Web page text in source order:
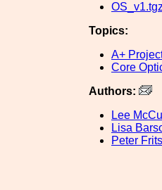
OS_v1.tgz
Topics:
A+
Core
Authors:
Lee
Lisa
Peter